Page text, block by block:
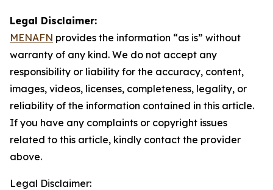
Legal Disclaimer:
MENAFN provides the information “as is” without
warranty of any kind. We do not accept any
responsibility or liability for the accuracy, content,
images, videos, licenses, completeness, legality, or
reliability of the information contained in this article.
If you have any complaints or copyright issues
related to this article, kindly contact the provider
above.
Legal Disclaimer: